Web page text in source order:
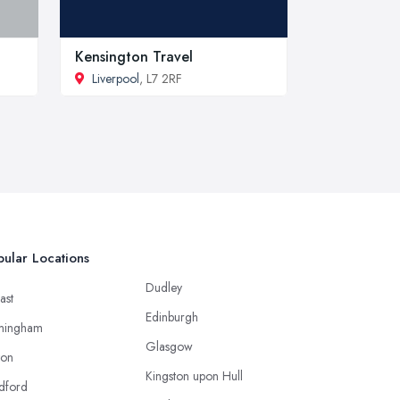
Kensington Travel
Liverpool, L7 2RF
Locations
Dudley
Edinburgh
Glasgow
Kingston upon Hull